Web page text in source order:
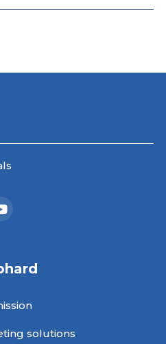
solutions